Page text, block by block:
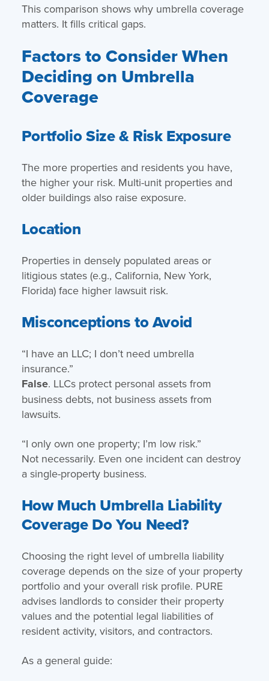
This comparison shows why umbrella coverage
matters. It fills critical gaps.
Factors to Consider When
Deciding on Umbrella
Coverage
Portfolio Size & Risk Exposure
The more properties and residents you have,
the higher your risk. Multi-unit properties and
older buildings also raise exposure.
Location
Properties in densely populated areas or
litigious states (e.g., California, New York,
Florida) face higher lawsuit risk.
Misconceptions to Avoid
“I have an LLC; I don’t need umbrella
insurance.”
False. LLCs protect personal assets from
business debts, not business assets from
lawsuits.
“I only own one property; I’m low risk.”
Not necessarily. Even one incident can destroy
a single-property business.
How Much Umbrella Liability
Coverage Do You Need?
Choosing the right level of umbrella liability
coverage depends on the size of your property
portfolio and your overall risk profile. PURE
advises landlords to consider their property
values and the potential legal liabilities of
resident activity, visitors, and contractors.
As a general guide: